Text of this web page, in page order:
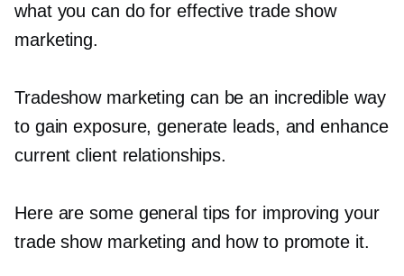
what you can do for effective trade show
marketing.
Tradeshow marketing can be an incredible way
to gain exposure, generate leads, and enhance
current client relationships.
Here are some general tips for improving your
trade show marketing and how to promote it.